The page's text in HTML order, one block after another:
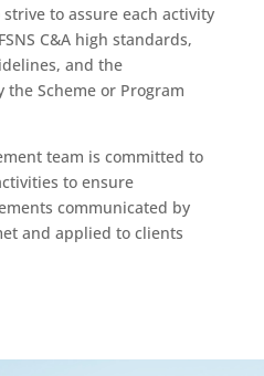
to assure each activity
C&A high standards,
and the
Scheme or Program
team is committed to
to ensure
communicated by
and applied to clients